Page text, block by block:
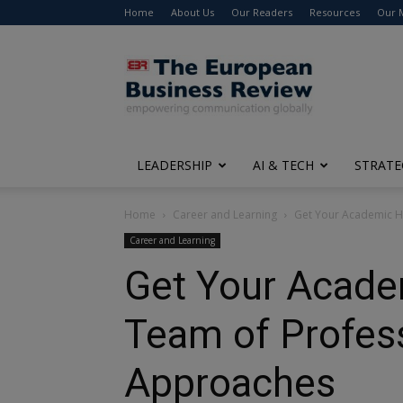
Home About Us Our Readers Resources Our
The
European
Business
Review
LEADERSHIP AI & TECH
Home Career and Learning Get Your Academic
Career and Learning
Get Your
Team of
Approaches